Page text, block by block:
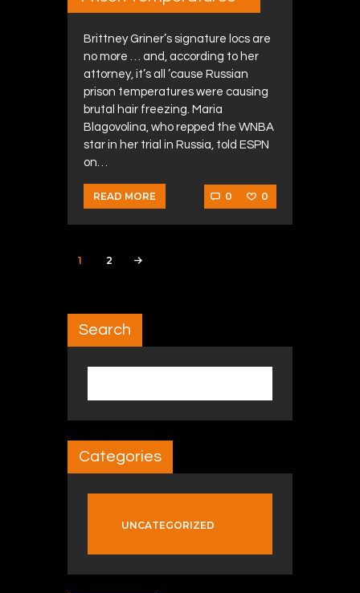
Brittney Griner’s signature locs are
no more … and, according to her
attorney, it’s all ’cause Russian
prison temperatures were causing
brutal hair freezing. Maria
Blagovolina, who repped the WNBA
star in her trial in Russia, told ESPN
on…
READ MORE 0 0
Posts navigation
PAGE
1 PAGE
2
Search
Categories
UNCATEGORIZED